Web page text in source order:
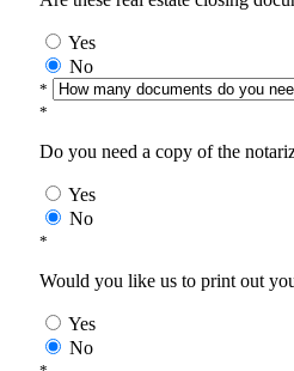
Yes
No
*
*
Do you need a copy of the
Yes
No
*
Would you like us to print out
Yes
No